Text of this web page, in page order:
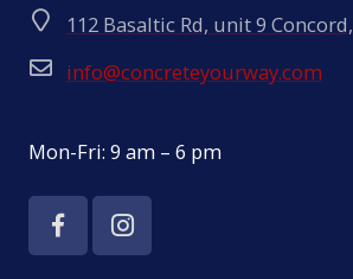
112 Basaltic Rd, unit 9 Concord,
info@concreteyourway.com
Mon-Fri: 9 am – 6 pm